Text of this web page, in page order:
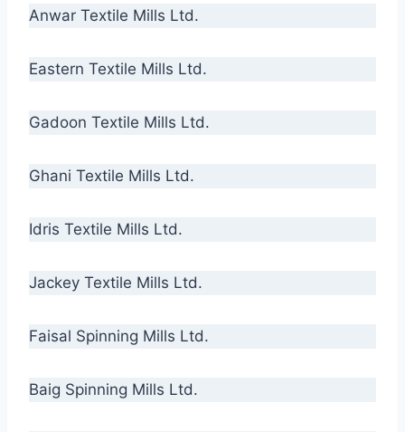
Anwar Textile Mills Ltd.
Eastern Textile Mills Ltd.
Gadoon Textile Mills Ltd.
Ghani Textile Mills Ltd.
Idris Textile Mills Ltd.
Jackey Textile Mills Ltd.
Faisal Spinning Mills Ltd.
Baig Spinning Mills Ltd.